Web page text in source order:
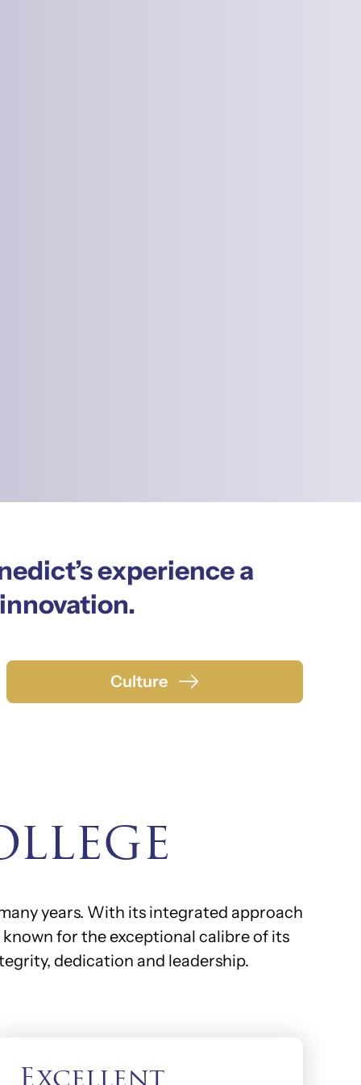
experience a
Culture
years. With its integrated approach
for the exceptional calibre of its
dedication and leadership.